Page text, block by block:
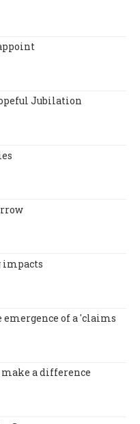
Jubilation
impacts
emergence of a 'claims
make a difference